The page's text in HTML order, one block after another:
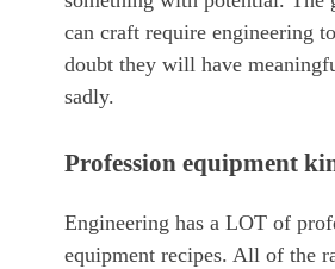
can craft require engineering
doubt they will have
sadly.
Profession equipment
Engineering has a LOT of
equipment recipes. All of the